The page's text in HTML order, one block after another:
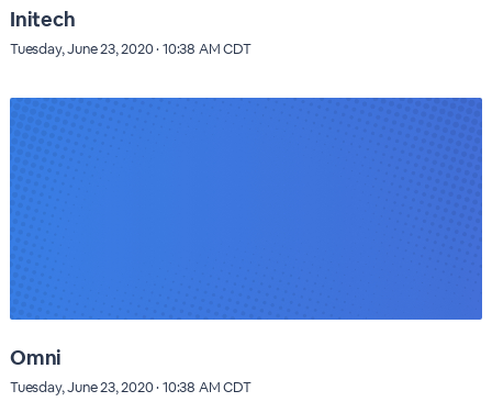
Initech
Tuesday, June 23, 2020 · 10:38 AM CDT
Omni
Tuesday, June 23, 2020 · 10:38 AM CDT